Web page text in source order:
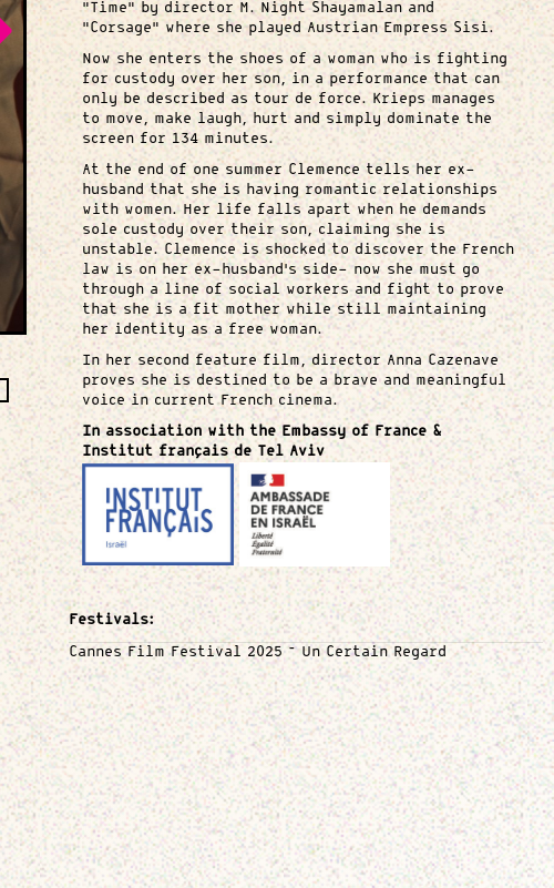
“Time” by director M. Night Shayamalan and
“Corsage” where she played Austrian Empress Sisi.
Now she enters the shoes of a woman who is fighting
for custody over her son, in a performance that can
only be described as tour de force. Krieps manages
to move, make laugh, hurt and simply dominate the
screen for 134 minutes.
At the end of one summer Clemence tells her ex-
husband that she is having romantic relationships
with women. Her life falls apart when he demands
sole custody over their son, claiming she is
unstable. Clemence is shocked to discover the French
law is on her ex-husband’s side- now she must go
through a line of social workers and fight to prove
that she is a fit mother while still maintaining
her identity as a free woman.
In her second feature film, director Anna Cazenave
proves she is destined to be a brave and meaningful
voice in current French cinema.
In association with the Embassy of France &
Institut français de Tel Aviv
Festivals:
Cannes Film Festival 2025 – Un Certain Regard